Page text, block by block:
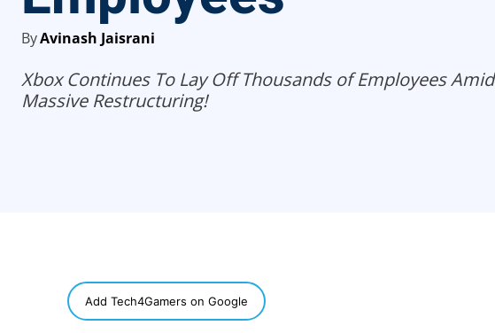
ByAvinash Jaisrani
Xbox Continues To Lay Off Thousands of Employees Amid
Massive Restructuring!
Add Tech4Gamers on Google